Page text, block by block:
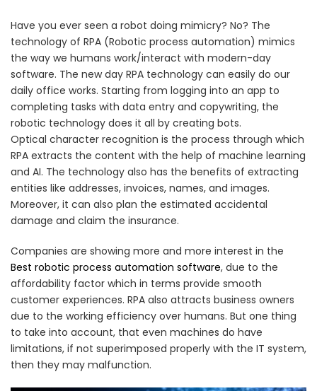
Have you ever seen a robot doing mimicry? No? The
technology of RPA (Robotic process automation) mimics
the way we humans work/interact with modern-day
software. The new day RPA technology can easily do our
daily office works. Starting from logging into an app to
completing tasks with data entry and copywriting, the
robotic technology does it all by creating bots.
Optical character recognition is the process through which
RPA extracts the content with the help of machine learning
and AI. The technology also has the benefits of extracting
entities like addresses, invoices, names, and images.
Moreover, it can also plan the estimated accidental
damage and claim the insurance.
Companies are showing more and more interest in the
Best robotic process automation software, due to the
affordability factor which in terms provide smooth
customer experiences. RPA also attracts business owners
due to the working efficiency over humans. But one thing
to take into account, that even machines do have
limitations, if not superimposed properly with the IT system,
then they may malfunction.